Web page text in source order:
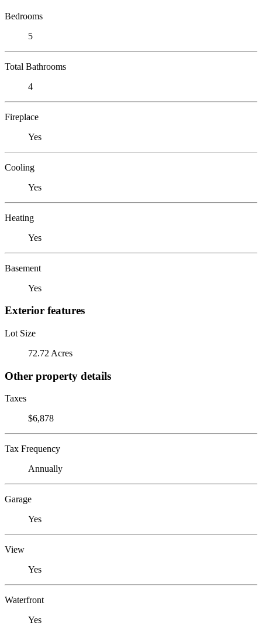
Bedrooms
5
Total Bathrooms
4
Fireplace
Yes
Cooling
Yes
Heating
Yes
Basement
Yes
Exterior features
Lot Size
72.72 Acres
Other property details
Taxes
$6,878
Tax Frequency
Annually
Garage
Yes
View
Yes
Waterfront
Yes